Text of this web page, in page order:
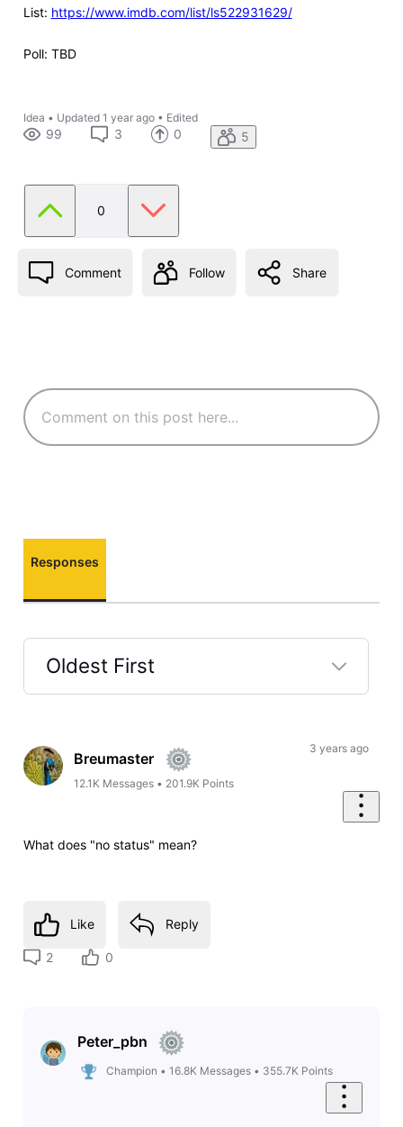
List: https://www.imdb.com/list/ls522931629/
Poll: TBD
Idea • Updated 1 year ago• Edited
99 3 0 5
0
Comment Follow Share
Responses
Oldest First
Selected
FirstBreumaster
12.1K Messages • 201.9K Points
3 years ago
What does "no status" mean?
Like Reply
2 0
Peter_pbn
Champion • 16.8K Messages• 355.7K Points